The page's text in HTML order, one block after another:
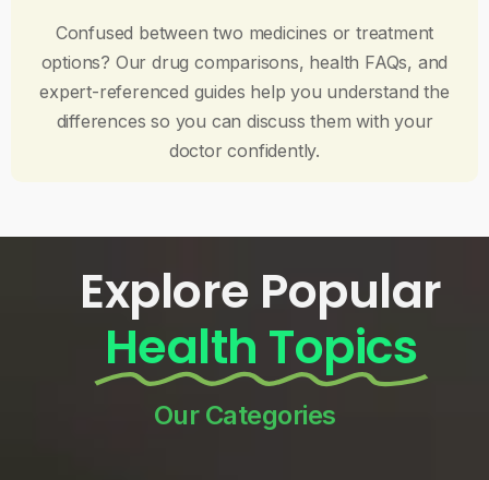
Confused between two medicines or treatment
options? Our drug comparisons, health FAQs, and
expert-referenced guides help you understand the
differences so you can discuss them with your
doctor confidently.
Explore Popular
Health Topics
Our Categories